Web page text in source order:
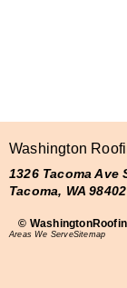
Washington
1326 Tacoma Ave
Tacoma, WA 98402
©
Areas We ServeSitemap